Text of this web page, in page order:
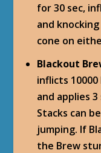
for 30 sec,
and
cone on
Blackout
inflicts
and applies
Stacks can
jumping. If
the Brew